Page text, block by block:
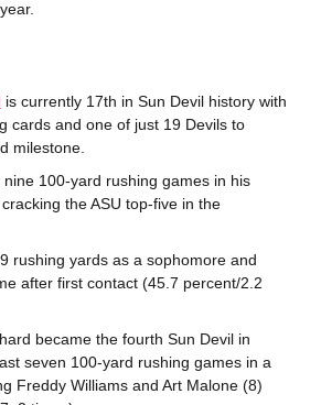
is currently 17th in Sun Devil history with
cards and one of just 19 Devils to
milestone.
nine 100-yard rushing games in his
the ASU top-five in the
rushing yards as a sophomore and
after first contact (45.7 percent/2.2
became the fourth Sun Devil in
seven 100-yard rushing games in a
Freddy Williams and Art Malone (8)